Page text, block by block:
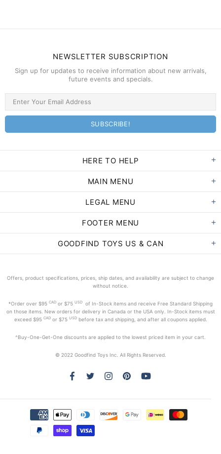
NEWSLETTER SUBSCRIPTION
Sign up for updates to receive information about new arrivals,
future events and specials.
HERE TO HELP
MAIN MENU
LEGAL MENU
FOOTER MENU
GOODFIND TOYS US & CAN
Offers, product specifications, prices, ship dates, and availability are subject to change
without notice.
*Order over $95 CAD or $75 USD
of In-Stock items and receive Free Standard Shipping
on those items. New orders for delivery in Canada or the USA only. In-Stock items must
exceed$95 CADor $75 USD before tax and shipping, and after all coupons applied.
^Buy-One-Get-One discounts are applied to the lowest priced item in your cart.
© 2022 Goodfind Toys Inc. All Rights Reserved.